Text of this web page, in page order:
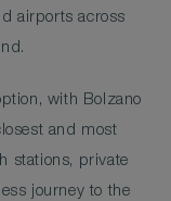
airports across
with Bolzano
and most
stations, private
journey to the